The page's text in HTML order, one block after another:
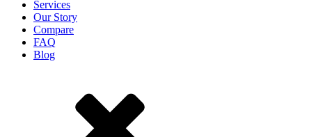
Services
Our Story
Compare
FAQ
Blog